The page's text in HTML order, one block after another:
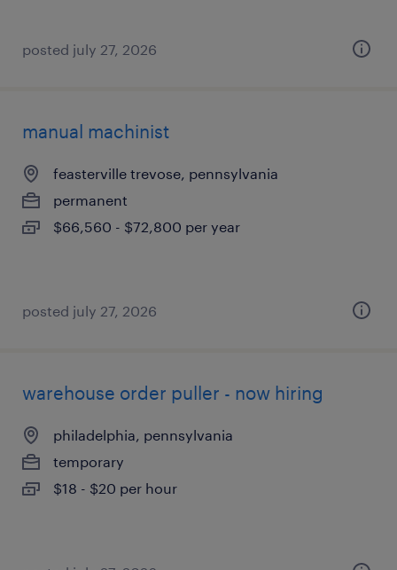
posted july 27, 2026
manual machinist
feasterville trevose, pennsylvania
permanent
$66,560 - $72,800 per year
posted july 27, 2026
warehouse order puller - now hiring
philadelphia, pennsylvania
temporary
$18 - $20 per hour